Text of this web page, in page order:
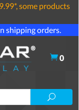
some products
shipping orders.
0